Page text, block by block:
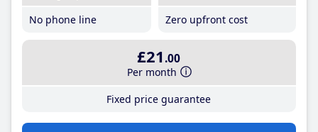
No phone line
Zero upfront cost
£21 .00
Per month
Fixed price guarantee